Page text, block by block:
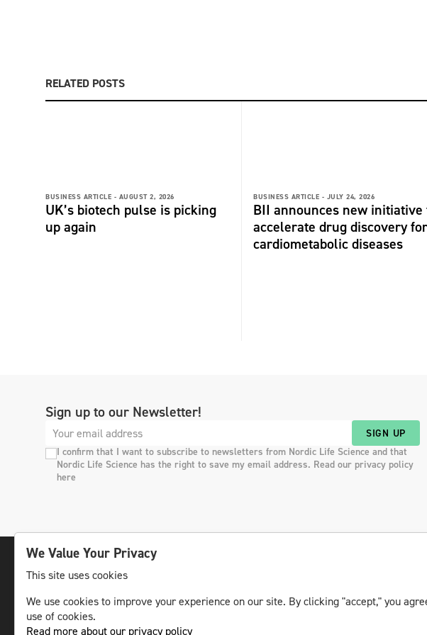
RELATED POSTS
BUSINESS ARTICLE - AUGUST 2, 2026
UK’s biotech pulse is picking
up again
BUSINESS ARTICLE - JULY 24, 2026
BII announces new initiative
accelerate drug discovery for
cardiometabolic diseases
Sign up to our Newsletter!
SIGN UP
I confirm that I want to subscribe to newsletters from Nordic Life Science and that
Nordic Life Science has the right to save my email address. Read our privacy policy
here
Nordic region.
© NLS Media Group AB – All rights reserved
The
We Value Your Privacy
This site uses cookies
We use cookies to improve your experience on our site. By clicking "accept," you
use of cookies.
Read more about our privacy policy